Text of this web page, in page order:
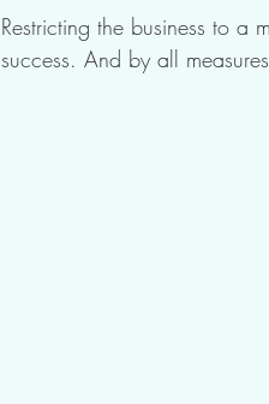
Restricting the business to
success. And by all